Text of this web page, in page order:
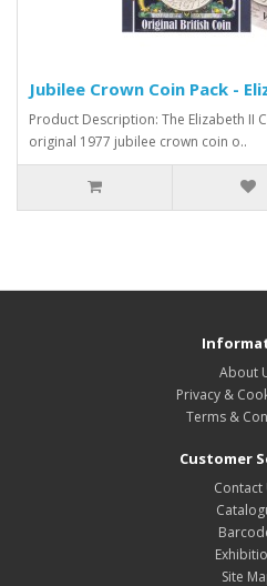
Jubilee Crown Coin Pack -
Product Description: The Elizabeth II
original 1977 jubilee crown coin o..
About
Privacy &
Terms &
Customer
Contact
Site